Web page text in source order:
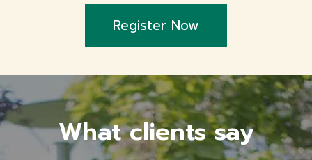
Register Now
What clients say